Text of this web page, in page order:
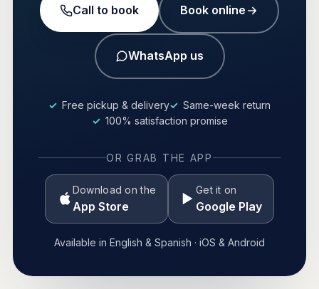
Call to book Book online
WhatsApp us
Free pickup & delivery
Same-week return
100% satisfaction promise
OR GRAB THE APP
Download on the
App Store
Get it on
Google Play
Available in English & Spanish · iOS & Android